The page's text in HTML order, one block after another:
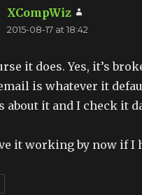
XCompWiz
2015-08-17 at 18:42
it does. Yes, it’s
is whatever it
about it and I check it
it working by now if I